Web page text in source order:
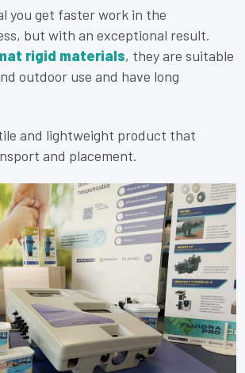
you get faster work in the
but with an exceptional result.
rigid materials, they are suitable
outdoor use and have long
and lightweight product that
and placement.